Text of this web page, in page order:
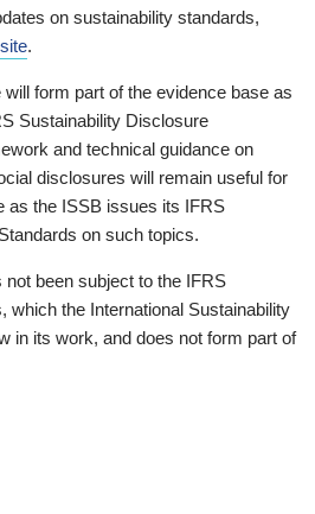
on sustainability standards,
.
form part of the evidence base as
Sustainability Disclosure
and technical guidance on
disclosures will remain useful for
as the ISSB issues its IFRS
on such topics.
been subject to the IFRS
which the International Sustainability
in its work, and does not form part of